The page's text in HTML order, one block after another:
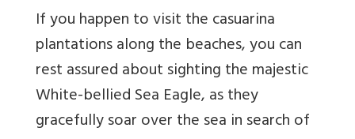
If you happen to visit the casuarina
plantations along the beaches, you can
rest assured about sighting the majestic
White-bellied Sea Eagle, as they
gracefully soar over the sea in search of